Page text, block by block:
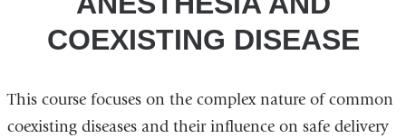
COEXISTING DISEASE
This course focuses on the complex nature of common
coexisting diseases and their influence on safe delivery
page
width